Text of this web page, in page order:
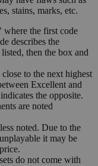
stains, marks, etc.
where the first code
describes the
then the box and
to the next highest
Excellent and
the opposite.
are noted
noted. Due to the
it may be
do not come with